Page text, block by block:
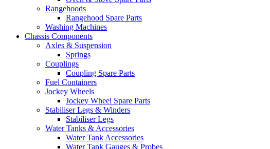
Rangehoods
Rangehood Spare Parts
Washing Machines
Chassis Components
Axles & Suspension
Springs
Couplings
Coupling Spare Parts
Fuel Containers
Jockey Wheels
Jockey Wheel Spare Parts
Stabiliser Legs & Winders
Stabiliser Legs
Water Tanks & Accessories
Water Tank Accessories
Water Tank Gauges & Probes